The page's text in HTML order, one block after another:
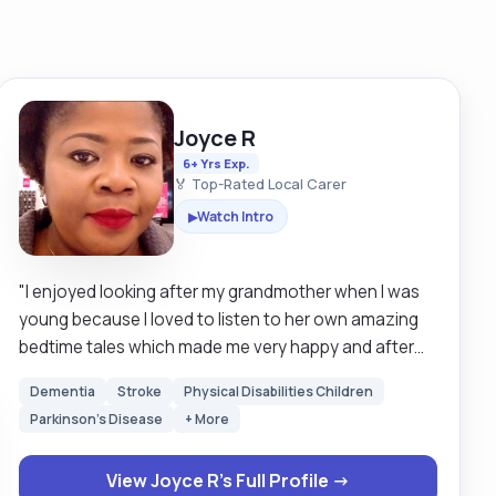
Joyce R
6+ Yrs Exp.
🏅 Top-Rated Local Carer
▶Watch Intro
"I enjoyed looking after my grandmother when I was
young because I loved to listen to her own amazing
bedtime tales which made me very happy and after
people when I travel to Europe after my Education. I
got myself some basic jobs but later realised it wasn't
for me so I started working in Care a home for 7yrs,
trained for professional Care skills including NVQ Level
Dementia Stroke
Physical Disabilities Children
Parkinson's Disease
+ More
View Joyce R's Full Profile →